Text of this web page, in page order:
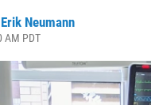
Erik Neumann
AM PDT